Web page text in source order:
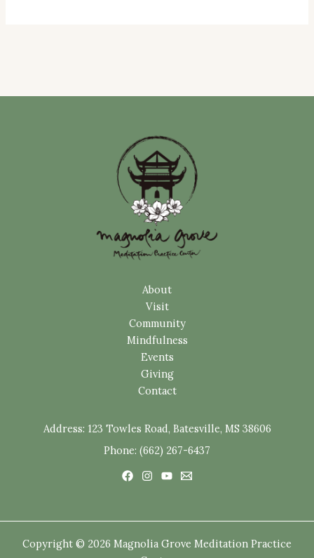
About
Visit
Community
Mindfulness
Events
Giving
Contact
Address: 123 Towles Road, Batesville, MS 38606
Phone: (662) 267-6437
Copyright © 2026 Magnolia Grove Meditation Practice